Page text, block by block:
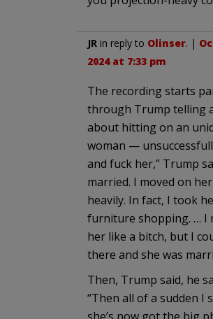
JR in reply to Olinser. |
2024 at 7:33 pm
The recording starts
through Trump telling
about hitting on an
woman —
and fuck her,” Trump
married. I moved on
heavily. In fact, I took
furniture shopping. … I
her like a bitch, but I
there and she was
Then, Trump said, he
“Then all of a sudden I